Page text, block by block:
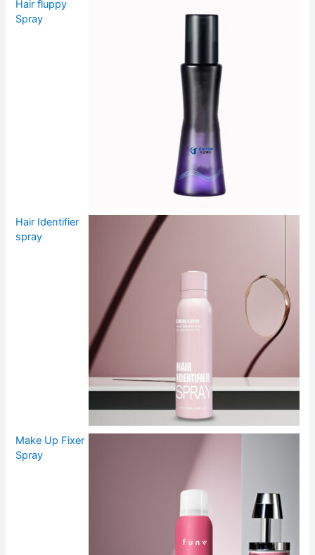
Hair fluppy
Spray
Hair Identifier
spray
Make Up Fixer
Spray